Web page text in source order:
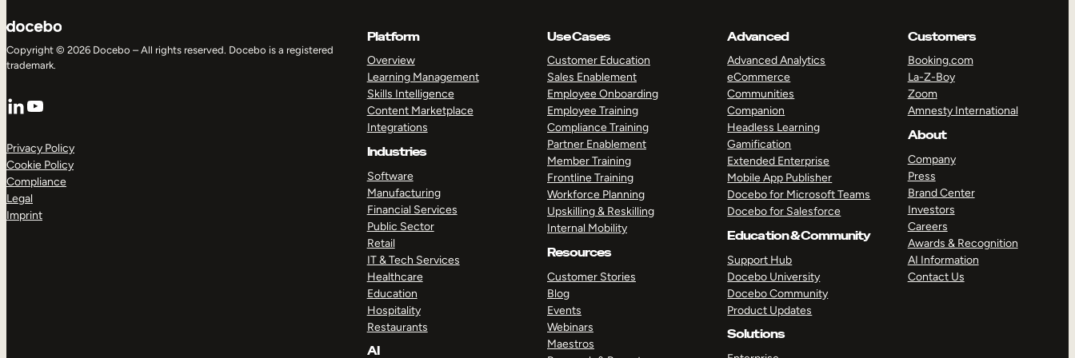
Copyright © 2026 Docebo – All rights reserved. Docebo is a registered
trademark.
LinkedIn
YouTube
Privacy Policy
Cookie Policy
Compliance
Legal
Imprint
Platform
Overview
Learning Management
Skills Intelligence
Content Marketplace
Integrations
Industries
Software
Manufacturing
Financial Services
Public Sector
Retail
IT & Tech Services
Healthcare
Education
Hospitality
Restaurants
AI
Use Cases
Customer Education
Sales Enablement
Employee Onboarding
Employee Training
Compliance Training
Partner Enablement
Member Training
Frontline Training
Workforce Planning
Upskilling & Reskilling
Internal Mobility
Resources
Customer Stories
Blog
Events
Webinars
Maestros
Advanced
Advanced Analytics
eCommerce
Communities
Companion
Headless Learning
Gamification
Extended Enterprise
Mobile App Publisher
Docebo for Microsoft Teams
Docebo for Salesforce
Education & Community
Support Hub
Docebo University
Docebo Community
Product Updates
Solutions
Customers
Booking.com
La-Z-Boy
Zoom
Amnesty International
About
Company
Press
Brand Center
Investors
Careers
Awards & Recognition
AI Information
Contact Us